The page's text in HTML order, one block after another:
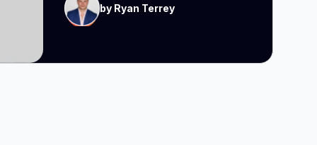
by Ryan Terrey